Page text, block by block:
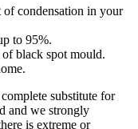
condensation in your
to 95%.
black spot mould.
substitute for
and we strongly
is extreme or